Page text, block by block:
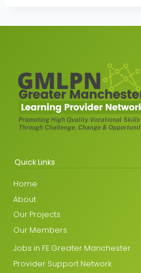
Quick Links
Home
About
Our Projects
Our Members
Jobs in FE Greater Manchester
Provider Support Network